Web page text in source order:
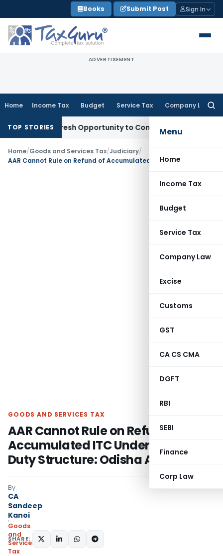
to
content
Books Submit Post Sign In
ADVERTISEMENT
Home Income Tax Budget Service Tax Company Law
Menu
Home
Income Tax
Budget
Service Tax
Company Law
Excise
Customs
GST
CA CS CMA
DGFT
RBI
SEBI
Finance
Corp Law
TOP STORIES
Fresh Opportunity to Condone KVAT Appeal Delay
Home/Goods and Services Tax/Judiciary/
GOODS AND SERVICES TAX
AAR Cannot Rule on Refund of
Accumulated ITC Under Inverted
Duty Structure: Odisha AAR
By
CA
Sandeep
Kanoi
Goods
and
Services
Tax
SHARE: